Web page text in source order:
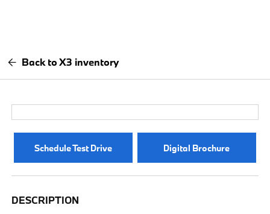
Back to X3 inventory
Schedule Test Drive Digital Brochure
DESCRIPTION